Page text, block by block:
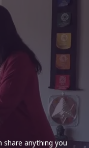
share anything you